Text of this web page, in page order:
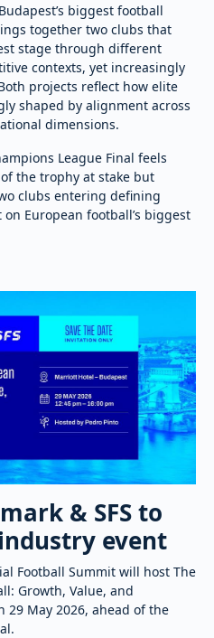
biggest football
together two clubs that
stage through different
contexts, yet increasingly
projects reflect how elite
shaped by alignment across
dimensions.
League Final feels
the trophy at stake but
clubs entering defining
European football’s biggest
& SFS to
event
Football Summit will host The
Growth, Value, and
May 2026, ahead of the